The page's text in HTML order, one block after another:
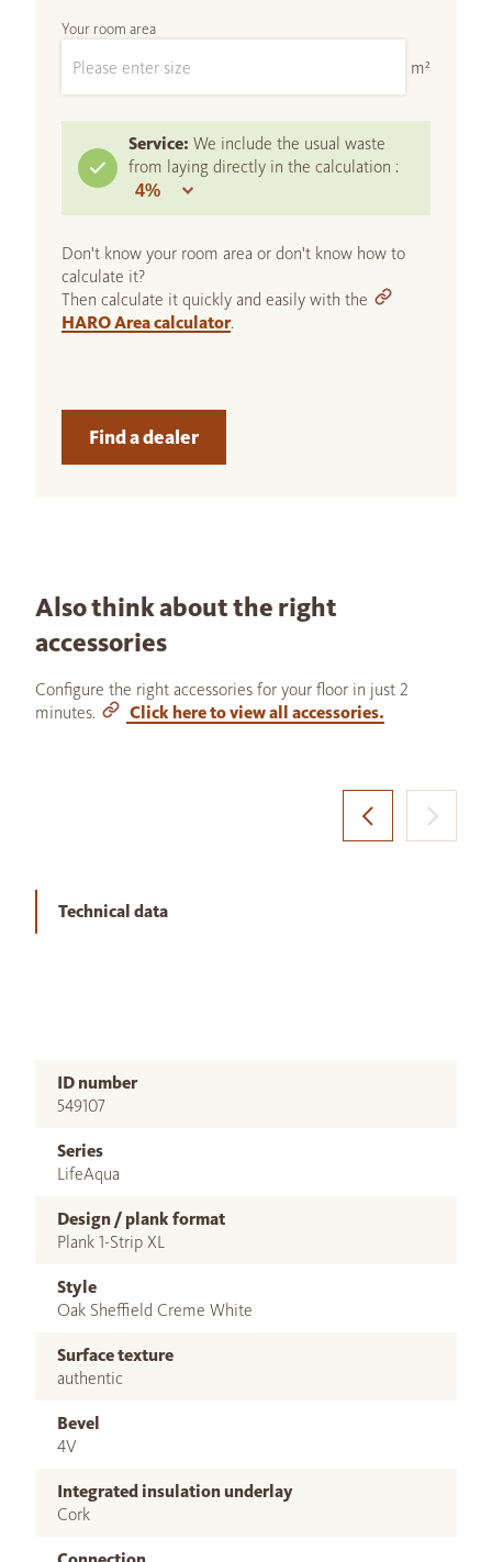
Your room area
m²
Service: We include the usual waste
from laying directly in the calculation :
Don't know your room area or don't know how to
calculate it?
Then calculate it quickly and easily with the
HARO Area calculator.
Find a dealer
Also think about the right
accessories
Configure the right accessories for your floor in just 2
minutes.
Click here to view all accessories.
Technical data
ID number
549107
Series
LifeAqua
Design / plank format
Plank 1-Strip XL
Style
Oak Sheffield Creme White
Surface texture
authentic
Bevel
4V
Integrated insulation underlay
Cork